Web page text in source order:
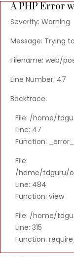
A PHP Error
Severity: Warning
Message: Trying
Filename: web/
Line Number: 47
Backtrace:
File: /home/
Line: 47
Function:
File:
/home/tdguru/
Line: 484
Function: view
File: /home/
Line: 315
Function: